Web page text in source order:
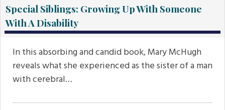
Special Siblings: Growing Up With Someone
With A Disability
In this absorbing and candid book, Mary McHugh
reveals what she experienced as the sister of a man
with cerebral…